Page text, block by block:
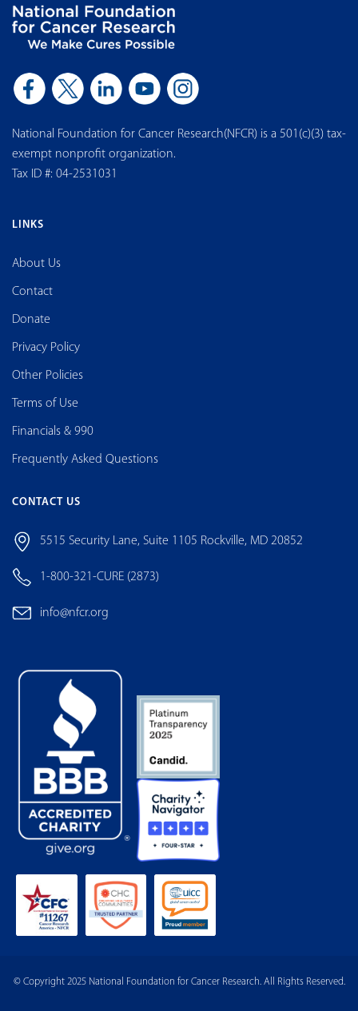
National Foundation for Cancer Research(NFCR) is a 501(c)(3) tax-
exempt nonprofit organization.
Tax ID #: 04-2531031
LINKS
About Us
Contact
Donate
Privacy Policy
Other Policies
Terms of Use
Financials & 990
Frequently Asked Questions
CONTACT US
5515 Security Lane, Suite 1105 Rockville, MD 20852
1-800-321-CURE (2873)
info@nfcr.org
© Copyright 2025 National Foundation for Cancer Research. All Rights Reserved.